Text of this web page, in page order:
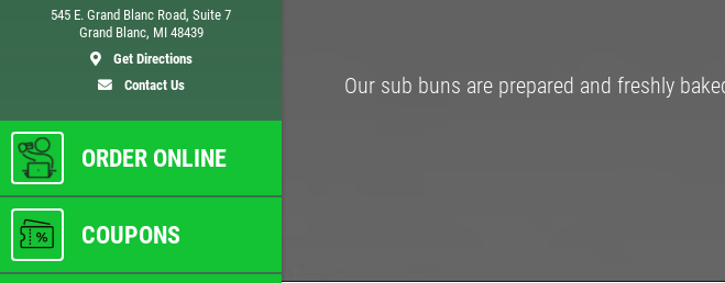
545 E. Grand Blanc Road, Suite 7
Grand Blanc, MI 48439
Get Directions
Contact Us
ORDER ONLINE
COUPONS
Large Deep Dish Chicken Bacon
Ranch + 2 Liter Coke
Medium
Guido
Our sub buns are prepared and freshly